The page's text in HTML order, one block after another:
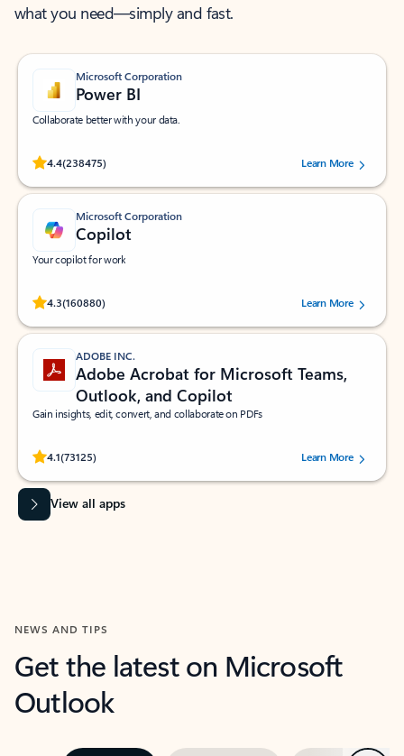
what you need—simply and fast.
Microsoft Corporation
Power BI
Collaborate better with your data.
4.4(238475)
Rated (#=ratingAverage#) stars out of 5 stars, by 238475 users.
Learn More
Microsoft Corporation
Copilot
Your copilot for work
4.3(160880)
Rated (#=ratingAverage#) stars out of 5 stars, by 160880 users.Learn More
ADOBE INC.
Adobe Acrobat for Microsoft Teams,
Outlook, and Copilot
Gain insights, edit, convert, and collaborate on PDFs
4.1(73125)
Rated (#=ratingAverage#) stars out of 5 stars, by 73125 users.Learn More
View all apps
NEWS AND TIPS
Get the latest on Microsoft
Outlook